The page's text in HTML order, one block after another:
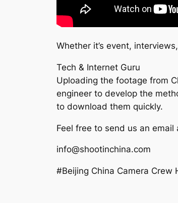
Whether it’s event,
Tech & Internet Guru
Uploading the footage from
engineer to develop the
to download them quickly.
Feel free to send us an
info@shootinchina.com
#Beijing China Camera Crew